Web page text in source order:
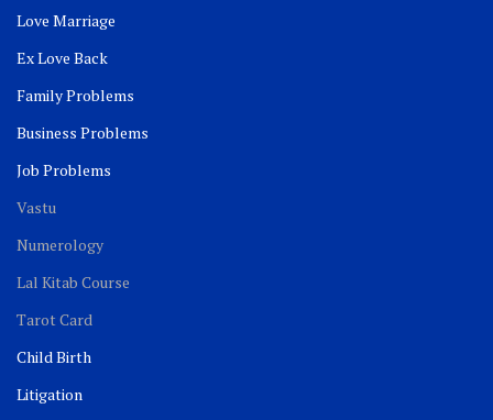
Love Marriage
Ex Love Back
Family Problems
Business Problems
Job Problems
Vastu
Numerology
Lal Kitab Course
Tarot Card
Child Birth
Litigation